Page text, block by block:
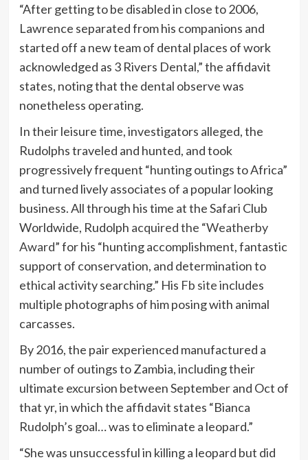
“After getting to be disabled in close to 2006,
Lawrence separated from his companions and
started off a new team of dental places of work
acknowledged as 3 Rivers Dental,” the affidavit
states, noting that the dental observe was
nonetheless operating.
In their leisure time, investigators alleged, the
Rudolphs traveled and hunted, and took
progressively frequent “hunting outings to Africa”
and turned lively associates of a popular looking
business. All through his time at the Safari Club
Worldwide, Rudolph acquired the “Weatherby
Award” for his “hunting accomplishment, fantastic
support of conservation, and determination to
ethical activity searching.” His Fb siteincludes
multiple photographs of him posing with animal
carcasses.
By 2016, the pair experienced manufactured a
number of outings to Zambia, including their
ultimate excursion between September and Oct of
that yr, in which the affidavit states “Bianca
Rudolph’s goal… was to eliminate a leopard.”
“She was unsuccessful in killing a leopard but did